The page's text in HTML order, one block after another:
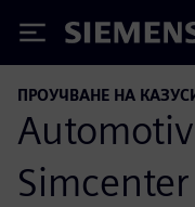
Siemens
ПРОУЧВАНЕ НА